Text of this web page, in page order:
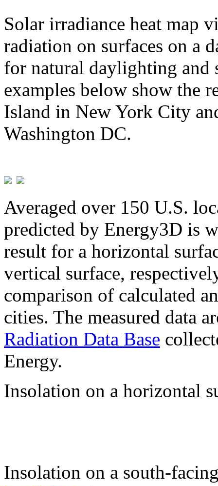
Solar irradiance heat map
radiation on surfaces on a
for natural daylighting and
examples below show the
Island in New York City
Washington DC.
Averaged over 150 U.S.
predicted by Energy3D is
result for a horizontal
vertical surface,
comparison of calculated
cities. The measured data
Radiation Data Base
Energy.
Insolation on a horizontal
Insolation on a south-